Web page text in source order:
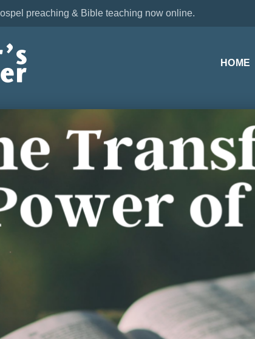
preaching & Bible teaching now online.
HOME